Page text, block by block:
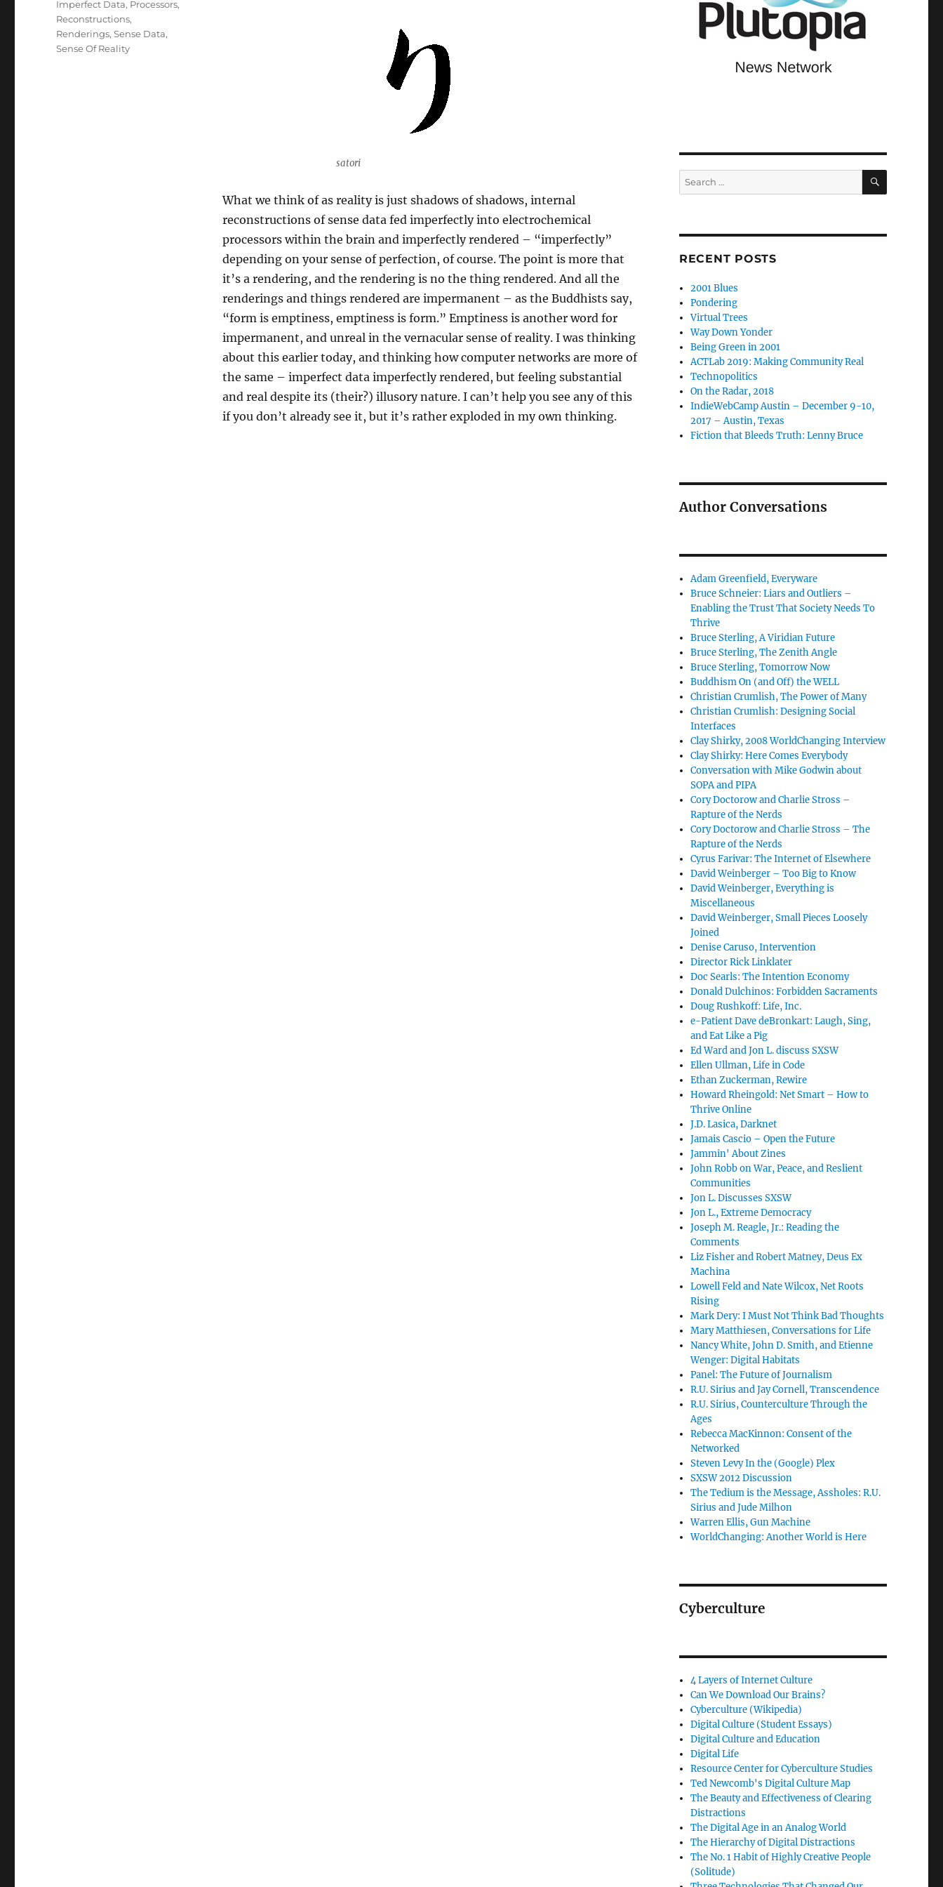
satori
What we think of as reality is just shadows of shadows, internal
reconstructions of sense data fed imperfectly into electrochemical
processors within the brain and imperfectly rendered – “imperfectly”
depending on your sense of perfection, of course. The point is more that
it’s a rendering, and the rendering is no the thing rendered. And all the
renderings and things rendered are impermanent – as the Buddhists say,
“form is emptiness, emptiness is form.” Emptiness is another word for
impermanent, and unreal in the vernacular sense of reality. I was thinking
about this earlier today, and thinking how computer networks are more of
the same – imperfect data imperfectly rendered, but feeling substantial
and real despite its (their?) illusory nature. I can’t help you see any of this
if you don’t already see it, but it’s rather exploded in my own thinking.
Imperfect Data, Processors,
Reconstructions,
Renderings,Sense Data,
Sense Of Reality
Search
for:
SEARCH
RECENT POSTS
2001 Blues
Pondering
Virtual Trees
Way Down Yonder
Being Green in 2001
ACTLab 2019: Making Community Real
Technopolitics
On the Radar, 2018
IndieWebCamp Austin – December 9-10,
2017 – Austin, Texas
Fiction that Bleeds Truth: Lenny Bruce
Author Conversations
Adam Greenfield, Everyware
Bruce Schneier: Liars and Outliers –
Enabling the Trust That Society Needs To
Thrive
Bruce Sterling, A Viridian Future
Bruce Sterling, The Zenith Angle
Bruce Sterling, Tomorrow Now
Buddhism On (and Off) the WELL
Christian Crumlish, The Power of Many
Christian Crumlish: Designing Social
Interfaces
Clay Shirky, 2008 WorldChanging Interview
Clay Shirky: Here Comes Everybody
Conversation with Mike Godwin about
SOPA and PIPA
Cory Doctorow and Charlie Stross –
Rapture of the Nerds
Cory Doctorow and Charlie Stross – The
Rapture of the Nerds
Cyrus Farivar: The Internet of Elsewhere
David Weinberger – Too Big to Know
David Weinberger, Everything is
Miscellaneous
David Weinberger, Small Pieces Loosely
Joined
Denise Caruso, Intervention
Director Rick Linklater
Doc Searls: The Intention Economy
Donald Dulchinos: Forbidden Sacraments
Doug Rushkoff: Life, Inc.
e-Patient Dave deBronkart: Laugh, Sing,
and Eat Like a Pig
Ed Ward and Jon L. discuss SXSW
Ellen Ullman, Life in Code
Ethan Zuckerman, Rewire
Howard Rheingold: Net Smart – How to
Thrive Online
J.D. Lasica, Darknet
Jamais Cascio – Open the Future
Jammin' About Zines
John Robb on War, Peace, and Reslient
Communities
Jon L. Discusses SXSW
Jon L., Extreme Democracy
Joseph M. Reagle, Jr.: Reading the
Comments
Liz Fisher and Robert Matney, Deus Ex
Machina
Lowell Feld and Nate Wilcox, Net Roots
Rising
Mark Dery: I Must Not Think Bad Thoughts
Mary Matthiesen, Conversations for Life
Nancy White, John D. Smith, and Etienne
Wenger: Digital Habitats
Panel: The Future of Journalism
R.U. Sirius and Jay Cornell, Transcendence
R.U. Sirius, Counterculture Through the
Ages
Rebecca MacKinnon: Consent of the
Networked
Steven Levy In the (Google) Plex
SXSW 2012 Discussion
The Tedium is the Message, Assholes: R.U.
Sirius and Jude Milhon
Warren Ellis, Gun Machine
WorldChanging: Another World is Here
Cyberculture
4 Layers of Internet Culture
Can We Download Our Brains?
Cyberculture (Wikipedia)
Digital Culture (Student Essays)
Digital Culture and Education
Digital Life
Resource Center for Cyberculture Studies
Ted Newcomb's Digital Culture Map
The Beauty and Effectiveness of Clearing
Distractions
The Digital Age in an Analog World
The Hierarchy of Digital Distractions
The No. 1 Habit of Highly Creative People
(Solitude)